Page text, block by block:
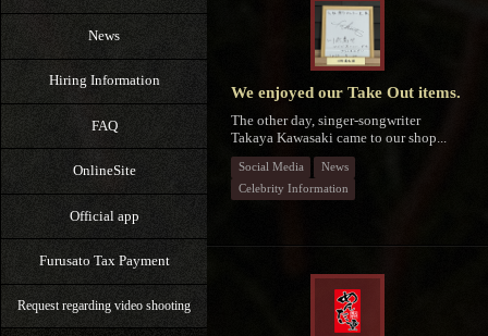
News
Hiring Information
FAQ
OnlineSite
Official app
Furusato Tax Payment
Request regarding video shooting
We enjoyed our Take Out items.
The other day, singer-songwriter
Takaya Kawasaki came to our shop...
Social Media
News
Celebrity Information